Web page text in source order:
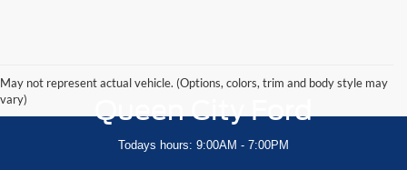
May not represent actual vehicle. (Options, colors, trim and body style may
vary)
Queen City Ford
Todays hours: 9:00AM - 7:00PM